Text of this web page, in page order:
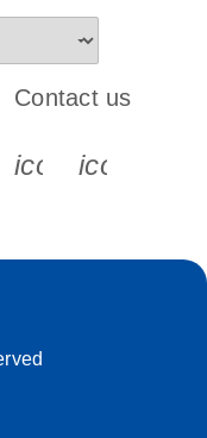
s s s
Contact us